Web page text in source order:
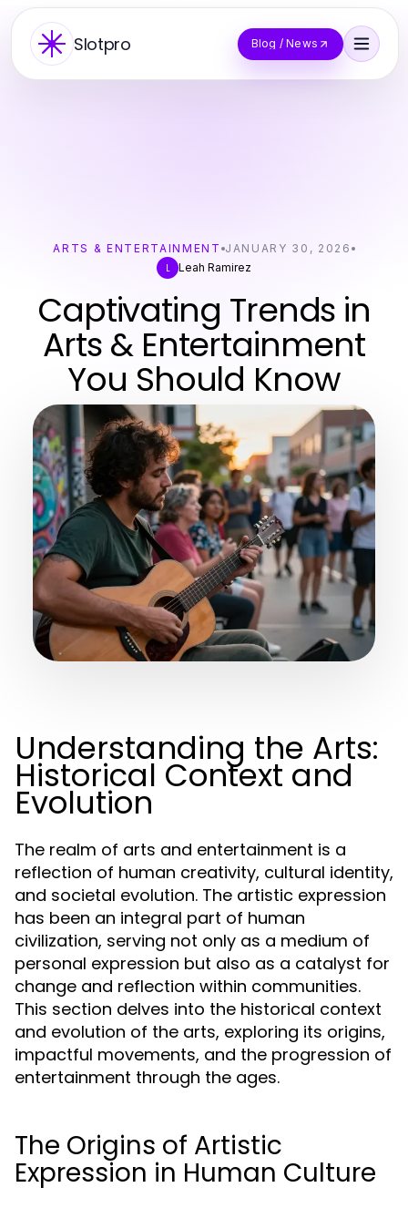
Slotpro Blog / News
ARTS & ENTERTAINMENT JANUARY 30, 2026
L
Leah Ramirez
Captivating Trends in
Arts & Entertainment
You Should Know
Understanding the Arts:
Historical Context and
Evolution
The realm of arts and entertainment is a
reflection of human creativity, cultural identity,
and societal evolution. The artistic expression
has been an integral part of human
civilization, serving not only as a medium of
personal expression but also as a catalyst for
change and reflection within communities.
This section delves into the historical context
and evolution of the arts, exploring its origins,
impactful movements, and the progression of
entertainment through the ages.
The Origins of Artistic
Expression in Human Culture